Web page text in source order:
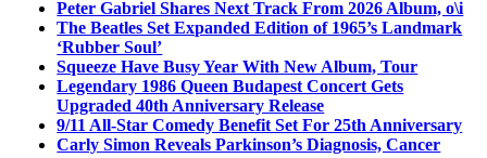
Peter Gabriel Shares Next Track From 2026 Album, o\i
The Beatles Set Expanded Edition of 1965’s Landmark
‘Rubber Soul’
Squeeze Have Busy Year With New Album, Tour
Legendary 1986 Queen Budapest Concert Gets
Upgraded 40th Anniversary Release
9/11 All-Star Comedy Benefit Set For 25th Anniversary
Carly Simon Reveals Parkinson’s Diagnosis, Cancer